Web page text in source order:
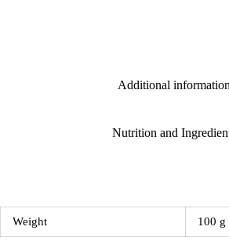
Additional information
Nutrition and
Weight 100 g